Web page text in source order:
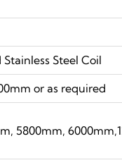
Stainless Steel Coil
or as required
5800mm,